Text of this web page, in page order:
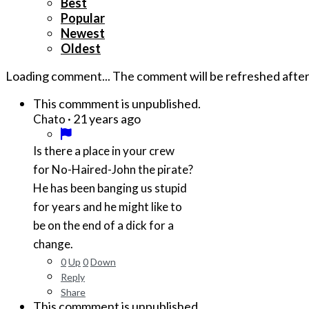
Popular
Newest
Oldest
Loading comment... The comment will be refreshed after
This commment is unpublished.
Chato · 21 years ago
Is there a place in your crew
for No-Haired-John the pirate?
He has been banging us stupid
for years and he might like to
be on the end of a dick for a
change.
0Up 0Down
Reply
Share